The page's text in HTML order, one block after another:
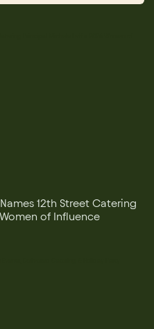
12th Street Catering
of Influence